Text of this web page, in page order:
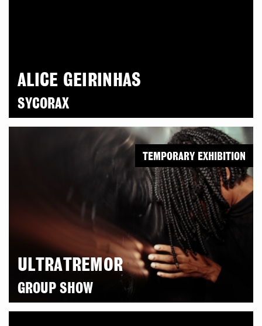
ALICE GEIRINHAS
SYCORAX
ULTRATREMOR
GROUP SHOW
TEMPORARY EXHIBITION